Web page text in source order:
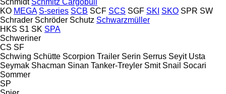
KO MEGA S-series SCB SCF SCS SGF SKI SKO SPR SW
Schrader Schröder Schutz Schwarzmüller
HKS S1 SK SPA
Schweriner
CS SF
Schwing Schütte Scorpion Trailer Serin Serrus Seyit Usta
Seymak Shacman Sinan Tanker-Treyler Smit Snail Socari
Sommer
SP